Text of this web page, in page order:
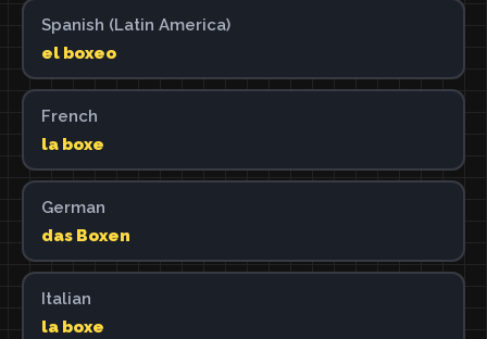
Spanish (Latin America)
el boxeo
French
la boxe
German
das Boxen
Italian
la boxe